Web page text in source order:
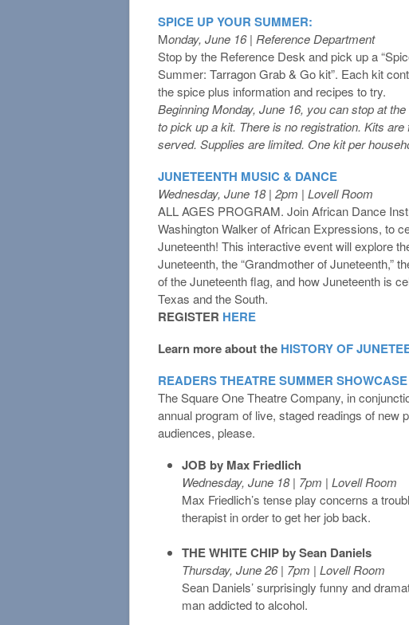
SPICE UP YOUR SUMMER:
Monday, June 16 | Reference Department
Stop by the Reference Desk and pick up a
Summer: Tarragon Grab & Go kit”. Each kit
the spice plus information and recipes to try.
Beginning Monday, June 16, you can stop at
to pick up a kit. There is no registration. Kits
served. Supplies are limited. One kit per
JUNETEENTH MUSIC & DANCE
Wednesday, June 18 | 2pm | Lovell Room
ALL AGES PROGRAM. Join African Dance
Washington Walker of African Expressions, to
Juneteenth! This interactive event will explore
Juneteenth, the “Grandmother of Juneteenth,”
of the Juneteenth flag, and how Juneteenth is
Texas and the South.
REGISTER HERE
Learn more about the HISTORY OF
READERS THEATRE SUMMER
The Square One Theatre Company, in
annual program of live, staged readings of new
audiences, please.
JOB by Max Friedlich
Wednesday, June 18 | 7pm | Lovell Room
Max Friedlich’s tense play concerns a
therapist in order to get her job back.
THE WHITE CHIP by Sean Daniels
Thursday, June 26 | 7pm | Lovell Room
Sean Daniels’ surprisingly funny and
man addicted to alcohol.